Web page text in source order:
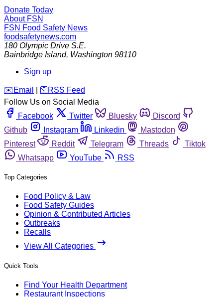
Donate Today
About FSN
FSN Food Safety News
foodsafetynews.com
180 Olympic Drive S.E.
Bainbridge Island, Washington 98110
Sign up
️✉️ Email 🛜 RSS Feed
Follow Us on Social Media
Facebook
Twitter Bluesky
Discord
Github
Instagram Linkedin
Mastodon
Pinterest
Reddit Telegram Threads
Tiktok
Whatsapp
YouTube RSS
Top Categories
Food Policy & Law
Food Safety Guides
Opinion & Contributed Articles
Outbreaks
Recalls
View All Categories
Quick Tools
Find Your Health Department
Restaurant Inspections